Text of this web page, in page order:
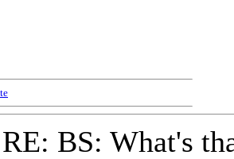
RE: BS: What's